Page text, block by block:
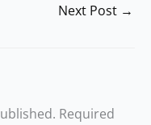
Next Post →
Required